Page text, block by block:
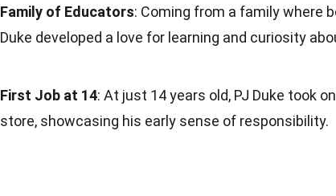
Family of Educators: Coming from a family where
Duke developed a love for learning and curiosity
First Job at 14: At just 14 years old, PJ Duke took
store, showcasing his early sense of responsibility.